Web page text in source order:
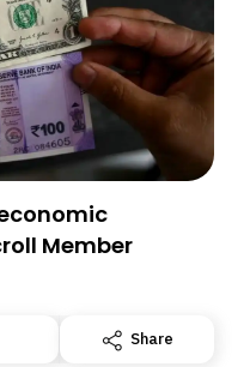
Member
Share